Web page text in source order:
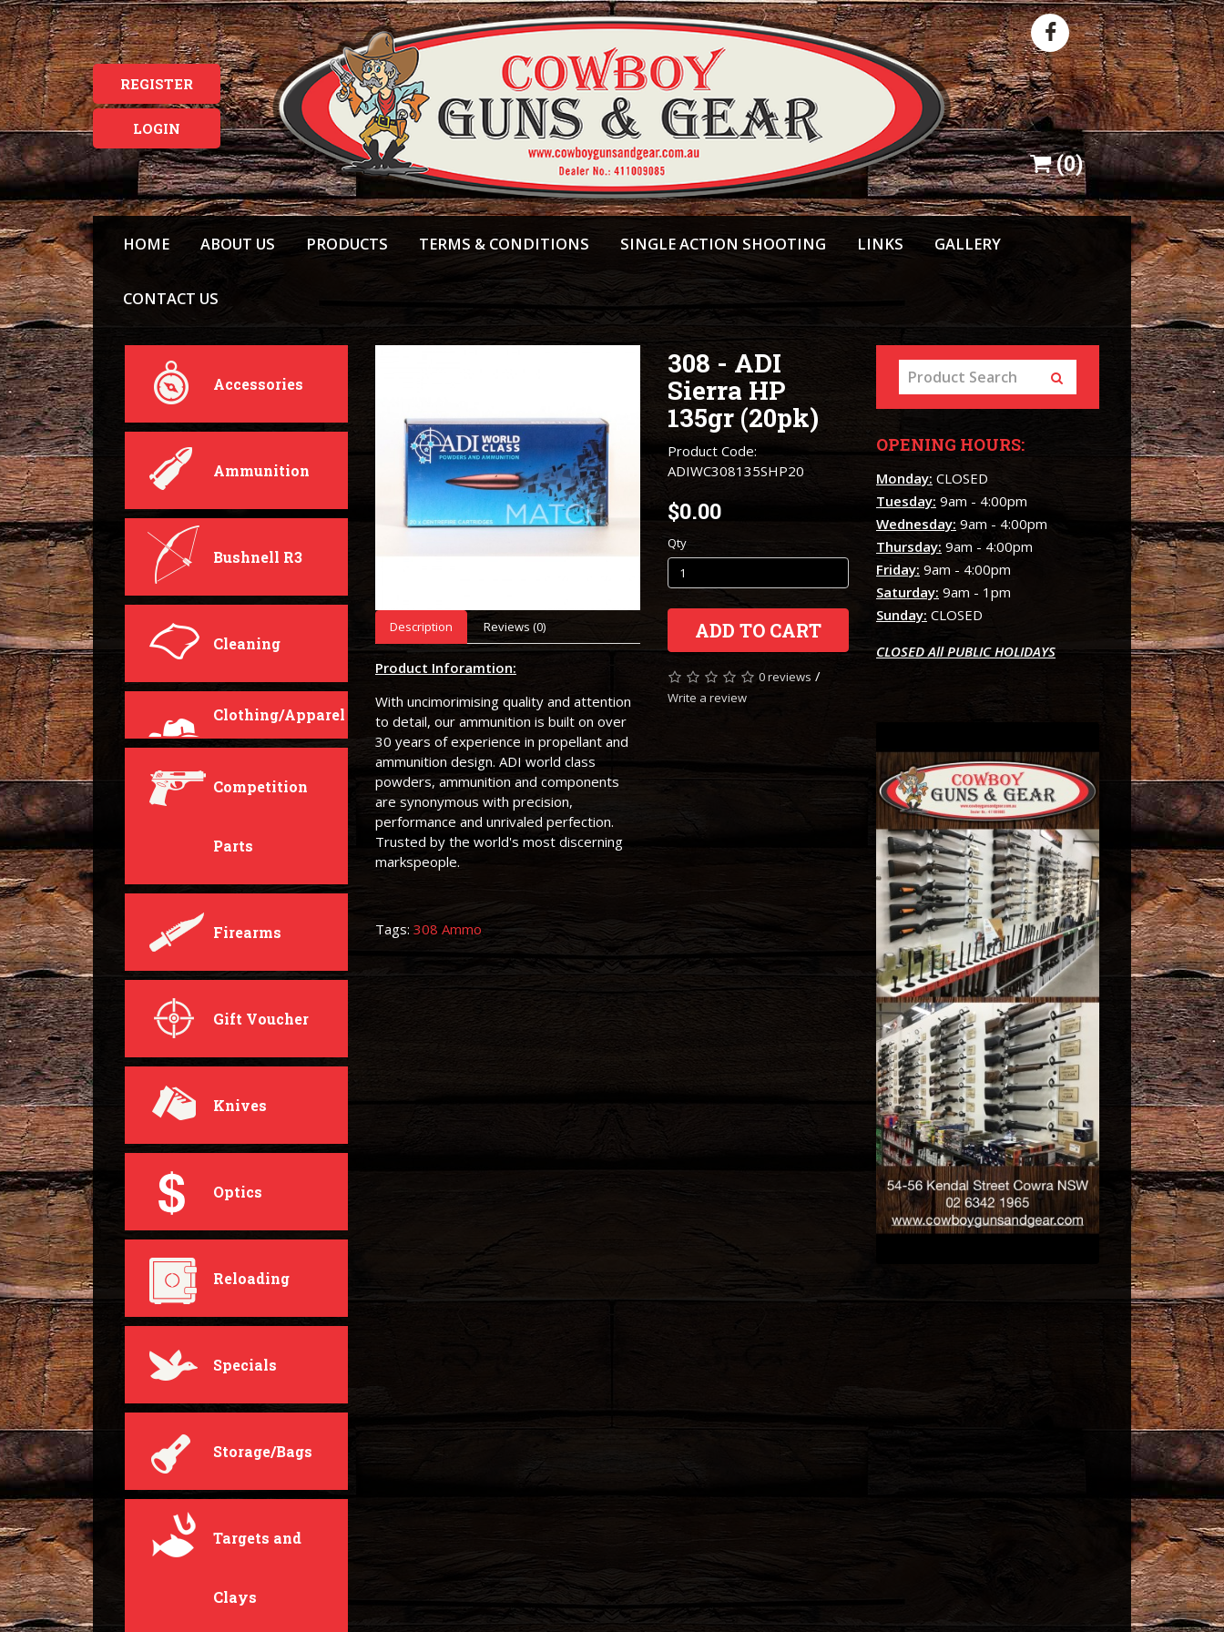
REGISTER
LOGIN
(0)
HOME ABOUT US PRODUCTS TERMS & CONDITIONS SINGLE ACTION SHOOTING LINKS GALLERY
CONTACT US
Accessories
Ammunition
Bushnell R3
Cleaning
Clothing/Apparel
Competition
Parts
Firearms
Gift Voucher
Knives
Optics
Reloading
Specials
Storage/Bags
Targets and
Clays
Description Reviews (0)
Product Inforamtion:
With uncimorimising quality and attention
to detail, our ammunition is built on over
30 years of experience in propellant and
ammunition design. ADI world class
powders, ammunition and components
are synonymous with precision,
performance and unrivaled perfection.
Trusted by the world's most discerning
markspeople.
308 - ADI
Sierra HP
135gr (20pk)
Product Code:
ADIWC308135SHP20
$0.00
Qty
ADD TO CART
0 reviews /
Write a review
Tags: 308 Ammo
OPENING HOURS:
Monday: CLOSED
Tuesday: 9am - 4:00pm
Wednesday: 9am - 4:00pm
Thursday: 9am - 4:00pm
Friday: 9am - 4:00pm
Saturday: 9am - 1pm
Sunday: CLOSED
CLOSED All PUBLIC HOLIDAYS